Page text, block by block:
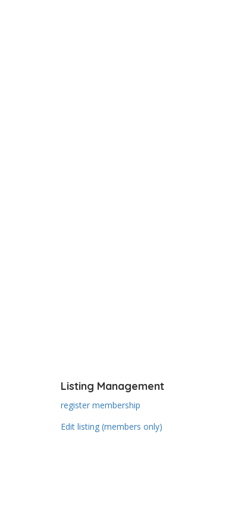
Listing Management
register membership
Edit listing (members only)